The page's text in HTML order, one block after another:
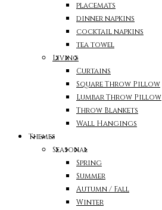
placemats
dinner napkins
cocktail napkins
tea towel
Living
Curtains
Square Throw Pillow
Lumbar Throw Pillow
Throw Blankets
Wall Hangings
Themes
Seasonal
Spring
Summer
Autumn / Fall
Winter